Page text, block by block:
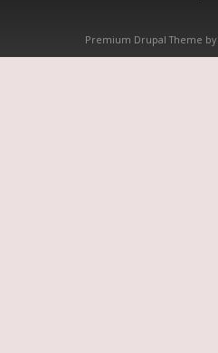
Premium Drupal Theme by